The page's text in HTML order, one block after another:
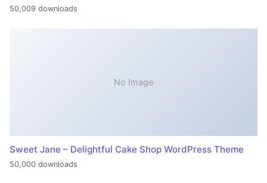
50,009 downloads
No Image
Sweet Jane – Delightful Cake Shop WordPress Theme
50,000 downloads